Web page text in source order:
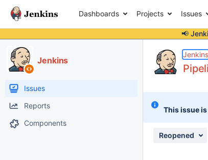
Dashboards Projects Issues
📢
Jenkins
Issues
Reports
Components
Jenkins
This issue
Reopened